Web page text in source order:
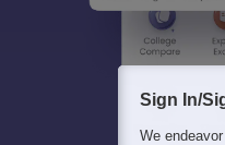
Sign In/
We